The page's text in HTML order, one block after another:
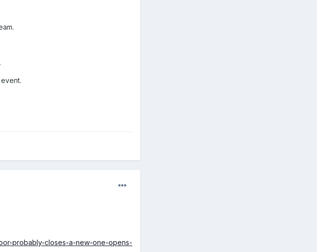
probably-closes-a-new-one-opens-